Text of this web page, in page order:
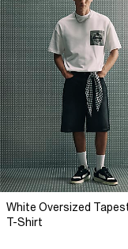
White Oversized
T-Shirt